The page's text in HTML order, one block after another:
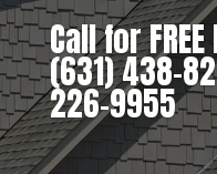
Call for
(631) 438-
226-9955